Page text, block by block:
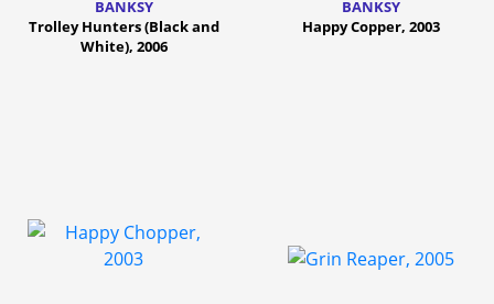
BANKSY
Trolley Hunters (Black and
White), 2006
BANKSY
Happy Copper, 2003